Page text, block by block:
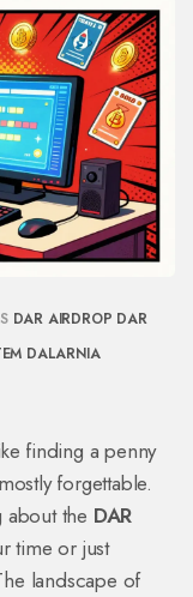
DAR AIRDROP DAR
DALARNIA
finding a penny
forgettable.
about the DAR
time or just
landscape of